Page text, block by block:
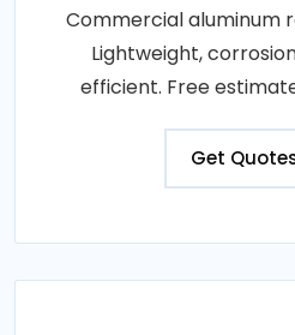
Commercial aluminum
Lightweight,
efficient. Free
Get